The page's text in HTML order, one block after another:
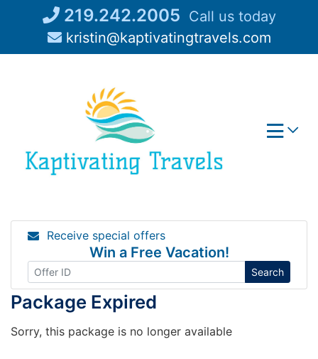
219.242.2005 Call us today
kristin@kaptivatingtravels.com
Receive special offers
Win a Free Vacation!
Search
Package Expired
Sorry, this package is no longer available